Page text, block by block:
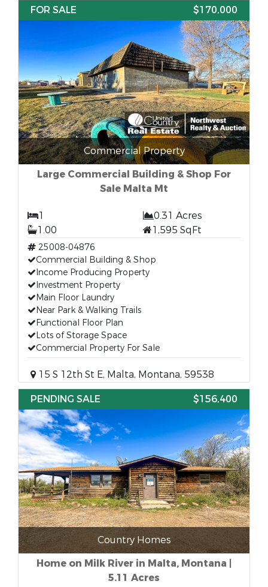
FOR SALE
$170,000
Commercial Property
Large Commercial Building & Shop For
Sale Malta Mt
1
0.31 Acres
1.00
1,595 SqFt
25008-04876
Commercial Building & Shop
Income Producing Property
Investment Property
Main Floor Laundry
Near Park & Walking Trails
Functional Floor Plan
Lots of Storage Space
Commercial Property For Sale
15 S 12th St E, Malta, Montana, 59538
PENDING SALE
$156,400
Country Homes
Home on Milk River in Malta, Montana |
5.11 Acres